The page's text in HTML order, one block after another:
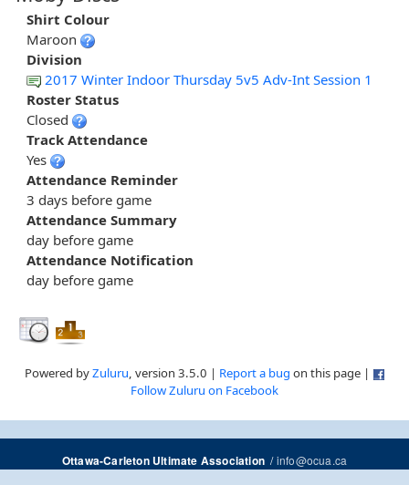
Shirt Colour
Maroon
Division
2017 Winter Indoor Thursday 5v5 Adv-Int Session 1
Roster Status
Closed
Track Attendance
Yes
Attendance Reminder
3 days before game
Attendance Summary
day before game
Attendance Notification
day before game
Powered byZuluru, version 3.5.0 | Report a bug on this page |
Follow Zuluru on Facebook
Ottawa-Carleton Ultimate Association/info@ocua.ca